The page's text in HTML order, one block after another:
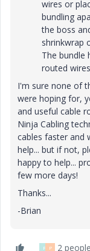
wires or
bundling
the boss
shrinkwrap
The bundle
routed
I'm sure none of
were hoping for,
and useful cable
Ninja Cabling
cables faster and
help... but if not,
happy to help...
few more days!
Thanks...
-Brian
P P 2